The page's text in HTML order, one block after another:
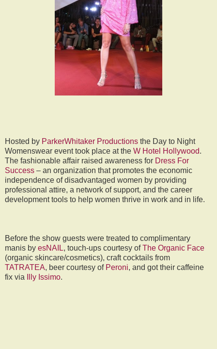
Hosted by ParkerWhitaker Productions the Day to Night
Womenswear event took place at the W Hotel Hollywood.
The fashionable affair raised awareness for Dress For
Success – an organization that promotes the economic
independence of disadvantaged women by providing
professional attire, a network of support, and the career
development tools to help women thrive in work and in life.
Before the show guests were treated to complimentary
manis by esNAIL, touch-ups courtesy ofThe Organic Face
(organic skincare/cosmetics), craft cocktails from
TATRATEA, beer courtesy of Peroni, and got their caffeine
fix via
Illy Issimo.